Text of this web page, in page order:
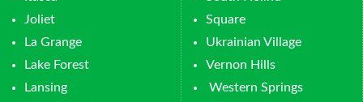
Joliet
La Grange
Lake Forest
Lansing
Square
Ukrainian Village
Vernon Hills
Western Springs